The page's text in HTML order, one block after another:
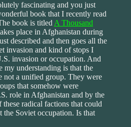
fascinating and you just
book that I recently read
book is titledA Thousand
place in Afghanistan during
described and then goes all the
invasion and kind of stops I
invasion or occupation. And
my understanding is that the
not a unified group. They were
that somehow were
role in Afghanistan and by the
radical factions that could
the Soviet occupation. Is that